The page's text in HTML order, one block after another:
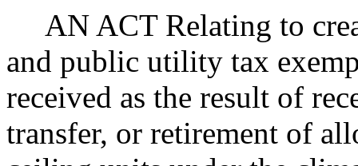
AN ACT Relating to
and public utility tax
received as the result of
transfer, or retirement of